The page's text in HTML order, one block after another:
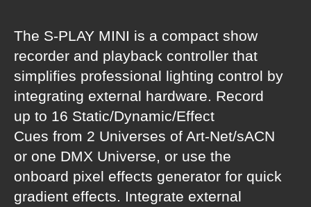
The S-PLAY MINI is a compact show
recorder and playback controller that
simplifies professional lighting control by
integrating external hardware. Record
up to 16 Static/Dynamic/Effect
Cues from 2 Universes of Art-Net/sACN
or one DMX Universe, or use the
onboard pixel effects generator for quick
gradient effects. Integrate external